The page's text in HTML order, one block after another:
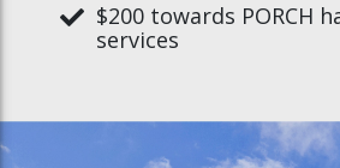
$200 towards PORCH
services